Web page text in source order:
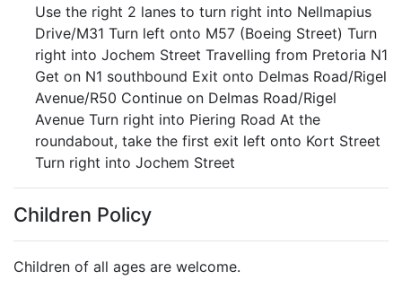
Use the right 2 lanes to turn right into Nellmapius
Drive/M31 Turn left onto M57 (Boeing Street) Turn
right into Jochem Street Travelling from Pretoria N1
Get on N1 southbound Exit onto Delmas Road/Rigel
Avenue/R50 Continue on Delmas Road/Rigel
Avenue Turn right into Piering Road At the
roundabout, take the first exit left onto Kort Street
Turn right into Jochem Street
Children Policy
Children of all ages are welcome.